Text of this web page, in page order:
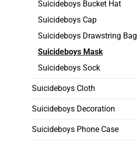
Suicideboys Bucket Hat
Suicideboys Cap
Suicideboys Drawstring Bag
Suicideboys Mask
Suicideboys Sock
Suicideboys Cloth
Suicideboys Decoration
Suicideboys Phone Case